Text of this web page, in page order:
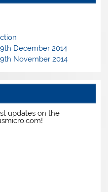
December 2014
November 2014
updates on the